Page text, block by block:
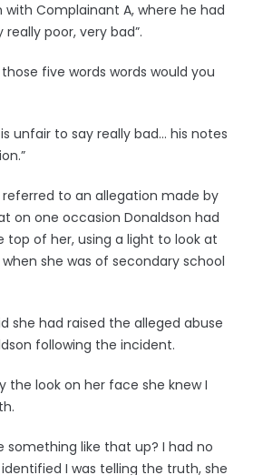
with Complainant A, where he had
poor, very bad”.
those five words words would you
is unfair to say really bad… his notes
to an allegation made by
on one occasion Donaldson had
top of her, using a light to look at
when she was of secondary school
she had raised the alleged abuse
following the incident.
the look on her face she knew I
something like that up? I had no
I was telling the truth, she